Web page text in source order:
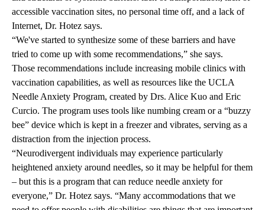
accessible vaccination sites, no personal time off, and a lack of
Internet, Dr. Hotez says.
“We've started to synthesize some of these barriers and have
tried to come up with some recommendations,” she says.
Those recommendations include increasing mobile clinics with
vaccination capabilities, as well as resources like the UCLA
Needle Anxiety Program, created by Drs. Alice Kuo and Eric
Curcio. The program uses tools like numbing cream or a “buzzy
bee” device which is kept in a freezer and vibrates, serving as a
distraction from the injection process.
“Neurodivergent individuals may experience particularly
heightened anxiety around needles, so it may be helpful for them
– but this is a program that can reduce needle anxiety for
everyone,” Dr. Hotez says. “Many accommodations that we